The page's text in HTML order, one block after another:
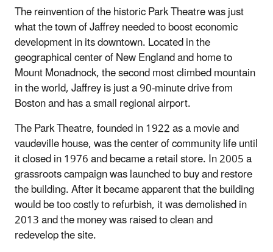
The reinvention of the historic Park Theatre was just
what the town of Jaffrey needed to boost economic
development in its downtown. Located in the
geographical center of New England and home to
Mount Monadnock, the second most climbed mountain
in the world, Jaffrey is just a 90‐minute drive from
Boston and has a small regional airport.
The Park Theatre, founded in 1922 as a movie and
vaudeville house, was the center of community life until
it closed in 1976 and became a retail store. In 2005 a
grassroots campaign was launched to buy and restore
the building. After it became apparent that the building
would be too costly to refurbish, it was demolished in
2013 and the money was raised to clean and
redevelop the site.